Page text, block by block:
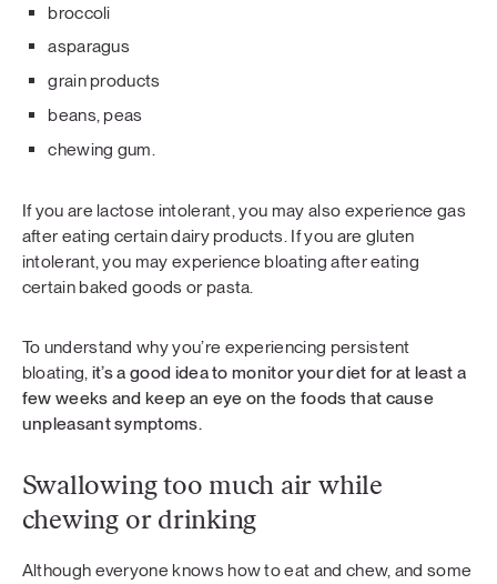
broccoli
asparagus
grain products
beans, peas
chewing gum.
If you are lactose intolerant, you may also experience gas
after eating certain dairy products. If you are gluten
intolerant, you may experience bloating after eating
certain baked goods or pasta.
To understand why you’re experiencing persistent
bloating, it’s a good idea to monitor your diet for at least a
few weeks and keep an eye on the foods that cause
unpleasant symptoms.
Swallowing too much air while
chewing or drinking
Although everyone knows how to eat and chew, and some